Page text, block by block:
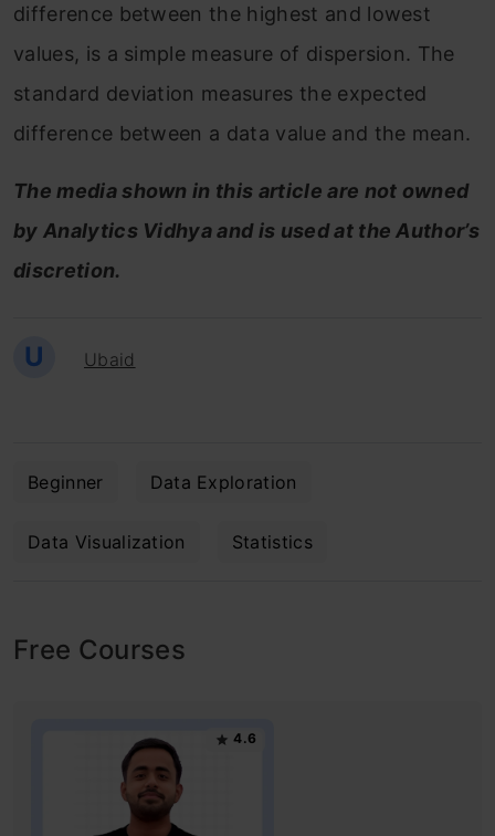
difference between the highest and lowest
values, is a simple measure of dispersion. The
standard deviation measures the expected
difference between a data value and the mean.
The media shown in this article are not owned
by Analytics Vidhya and is used at the Author’s
discretion.
U Ubaid
Beginner Data Exploration
Data Visualization Statistics
Free Courses
4.6